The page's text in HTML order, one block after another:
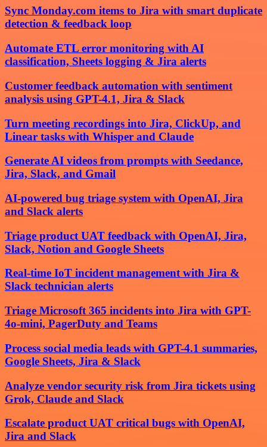
Sync Monday.com items to Jira with smart duplicate
detection & feedback loop
Automate ETL error monitoring with AI
classification, Sheets logging & Jira alerts
Customer feedback automation with sentiment
analysis using GPT-4.1, Jira & Slack
Turn meeting recordings into Jira, ClickUp, and
Linear tasks with Whisper and Claude
Generate AI videos from prompts with Seedance,
Jira, Slack, and Gmail
AI-powered bug triage system with OpenAI, Jira
and Slack alerts
Triage product UAT feedback with OpenAI, Jira,
Slack, Notion and Google Sheets
Real-time IoT incident management with Jira &
Slack technician alerts
Triage Microsoft 365 incidents into Jira with GPT-
4o-mini, PagerDuty and Teams
Process social media leads with GPT-4.1 summaries,
Google Sheets, Jira & Slack
Analyze vendor security risk from Jira tickets using
Grok, Claude and Slack
Escalate product UAT critical bugs with OpenAI,
Jira and Slack